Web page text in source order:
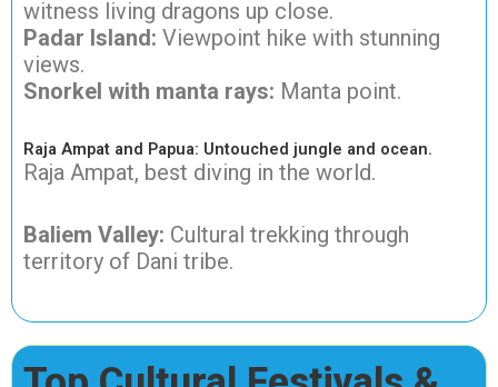
witness living dragons up close.
Padar Island: Viewpoint hike with stunning
views.
Snorkel with manta rays: Manta point.
Raja Ampat and Papua: Untouched jungle and ocean.
Raja Ampat, best diving in the world.
Baliem Valley: Cultural trekking through
territory of Dani tribe.